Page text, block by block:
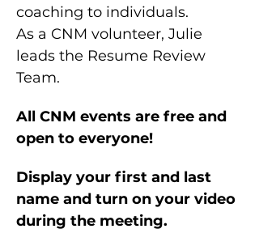
coaching to individuals.
As a CNM volunteer, Julie
leads the Resume Review
Team.
All CNM events are free and
open to everyone!
Display your first and last
name and turn on your video
during the meeting.